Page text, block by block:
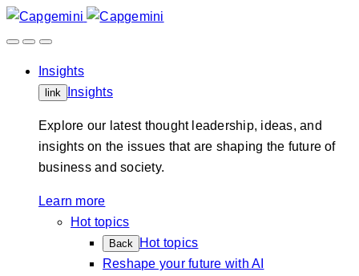
Skip
to
Insights
link Insights
Explore our latest thought leadership, ideas, and
insights on the issues that are shaping the future of
business and society.
Learn more
Hot topics
Back
Hot topics
Reshape your future with AI